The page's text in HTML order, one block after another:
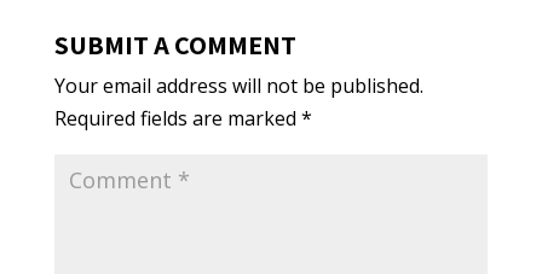
SUBMIT A COMMENT
Your email address will not be published.
Required fields are marked *